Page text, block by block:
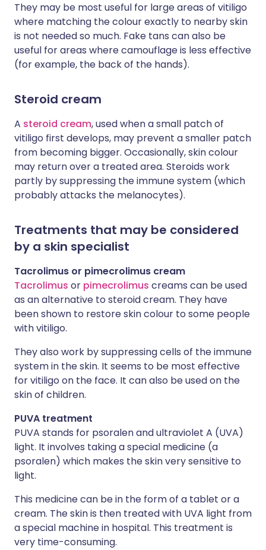
They may be most useful for large areas of vitiligo
where matching the colour exactly to nearby skin
is not needed so much. Fake tans can also be
useful for areas where camouflage is less effective
(for example, the back of the hands).
Steroid cream
A steroid cream, used when a small patch of
vitiligo first develops, may prevent a smaller patch
from becoming bigger. Occasionally, skin colour
may return over a treated area. Steroids work
partly by suppressing the immune system (which
probably attacks the melanocytes).
Treatments that may be considered
by a skin specialist
Tacrolimus or pimecrolimus cream
Tacrolimus or pimecrolimus creams can be used
as an alternative to steroid cream. They have
been shown to restore skin colour to some people
with vitiligo.
They also work by suppressing cells of the immune
system in the skin. It seems to be most effective
for vitiligo on the face. It can also be used on the
skin of children.
PUVA treatment
PUVA stands for psoralen and ultraviolet A (UVA)
light. It involves taking a special medicine (a
psoralen) which makes the skin very sensitive to
light.
This medicine can be in the form of a tablet or a
cream. The skin is then treated with UVA light from
a special machine in hospital. This treatment is
very time-consuming.